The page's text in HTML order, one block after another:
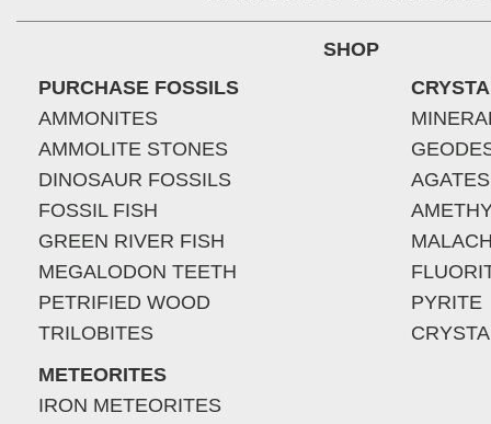
SHOP
PURCHASE FOSSILS
AMMONITES
AMMOLITE STONES
DINOSAUR FOSSILS
FOSSIL FISH
GREEN RIVER FISH
MEGALODON TEETH
PETRIFIED WOOD
TRILOBITES
METEORITES
IRON METEORITES
AGATES
PYRITE